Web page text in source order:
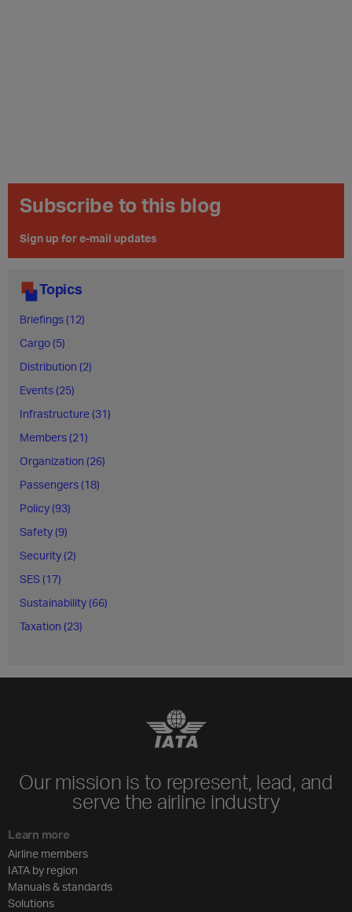
Subscribe to this blog
Sign up for e-mail updates
Topics
Briefings (12)
Cargo (5)
Distribution (2)
Events (25)
Infrastructure (31)
Members (21)
Organization (26)
Passengers (18)
Policy (93)
Safety (9)
Security (2)
SES (17)
Sustainability (66)
Taxation (23)
Our mission is to represent, lead, and
serve the airline industry
Learn more
Airline members
IATA by region
Manuals & standards
Solutions